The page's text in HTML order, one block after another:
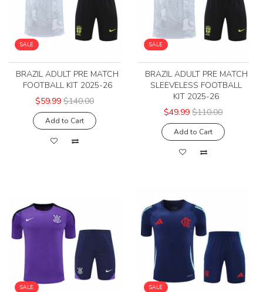
SALE
BRAZIL ADULT PRE MATCH
FOOTBALL KIT 2025-26
$59.99 $140.00
Add to Cart
SALE
BRAZIL ADULT PRE MATCH
SLEEVELESS FOOTBALL
KIT 2025-26
$49.99 $110.00
Add to Cart
SALE SALE